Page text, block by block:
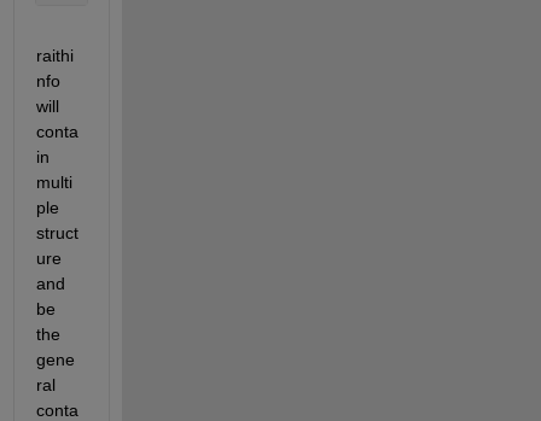
raithi
nfo
will
conta
in
multi
ple
struct
ure
and
be
the
gene
ral
conta